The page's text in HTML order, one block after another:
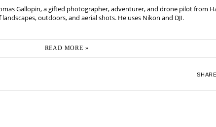
Gallopin, a gifted photographer, adventurer, and drone pilot from
outdoors, and aerial shots. He uses Nikon and DJI.
READ MORE »